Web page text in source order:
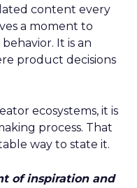
content every
a moment to
It is an
product decisions
ecosystems, it is
process. That
way to state it.
of inspiration and